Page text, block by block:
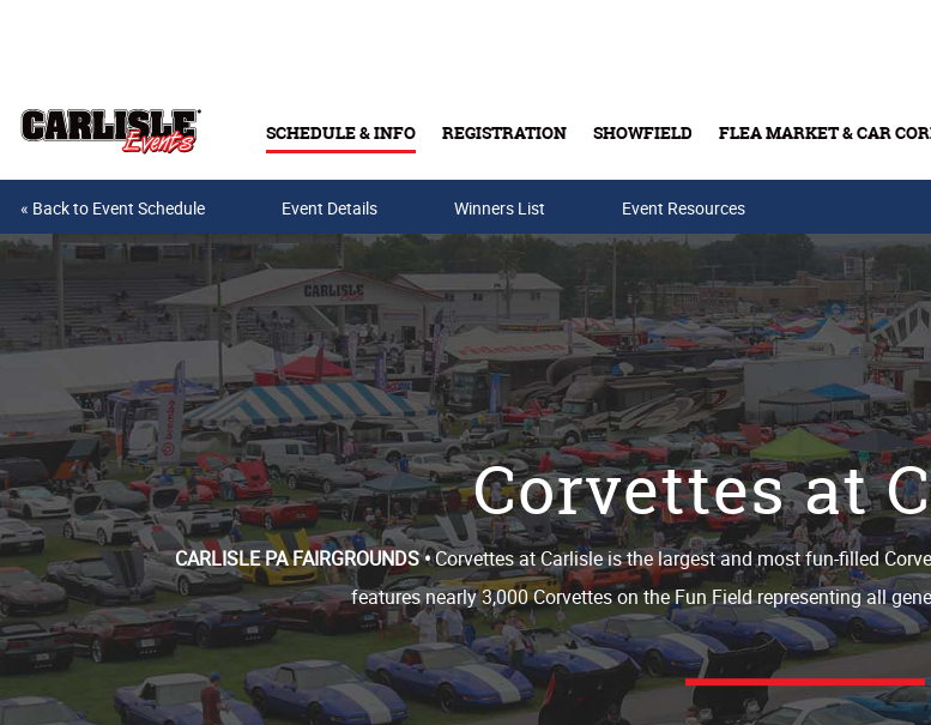
SCHEDULE & INFO REGISTRATION SHOWFIELD FLEA MARKET & CAR
Buy Tickets & Gift Cards
« Back to Event Schedule Event Details Winners List Event Resources
Corvettes at
CARLISLE PA FAIRGROUNDS •Corvettes at Carlisle is the largest and most fun-filled
features nearly 3,000 Corvettes on the Fun Field representing all